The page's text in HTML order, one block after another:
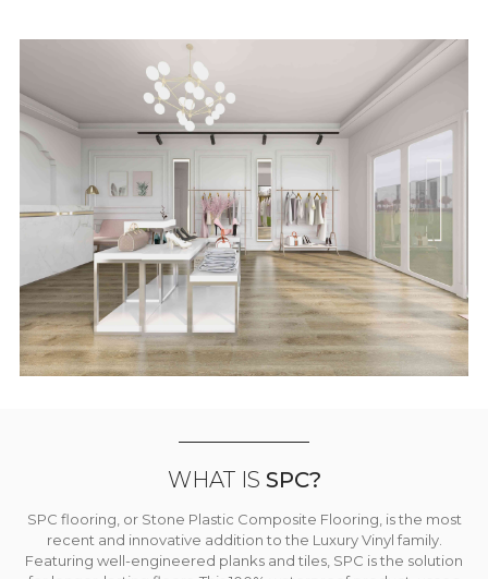
WHAT IS SPC?
SPC flooring, or Stone Plastic Composite Flooring, is the most
recent and innovative addition to the Luxury Vinyl family.
Featuring well-engineered planks and tiles, SPC is the solution